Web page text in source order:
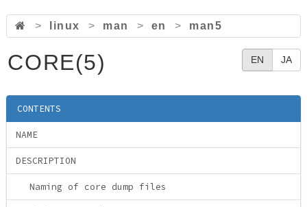
> linux > man > en > man5
EN JA
CORE(5)
CONTENTS
NAME
DESCRIPTION
Naming of core dump files